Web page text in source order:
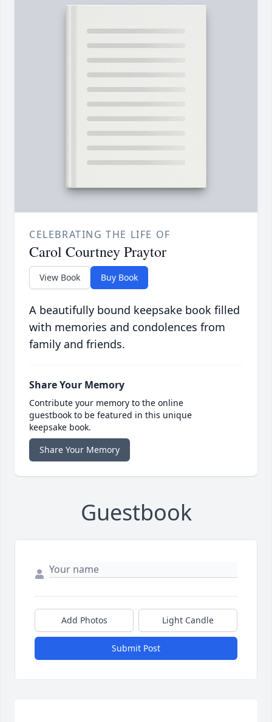
CELEBRATING THE LIFE OF
Carol Courtney Praytor
View Book Buy Book
A beautifully bound keepsake book filled
with memories and condolences from
family and friends.
Share Your Memory
Contribute your memory to the online
guestbook to be featured in this unique
keepsake book.
Share Your Memory
Guestbook
Add Photos Light Candle
Submit Post